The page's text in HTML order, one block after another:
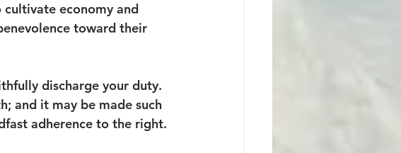
economy and
toward their
discharge your duty.
and it may be made such
adherence to the right.